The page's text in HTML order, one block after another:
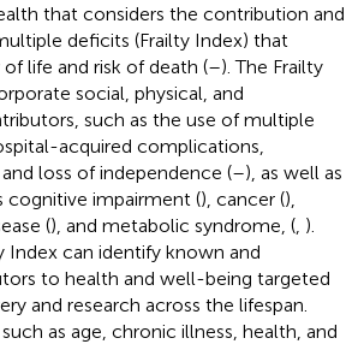
that considers the contribution and
deficits (Frailty Index) that
life and risk of death (–). The Frailty
social, physical, and
such as the use of multiple
acquired complications,
loss of independence (–), as well as
cognitive impairment (), cancer (),
(), and metabolic syndrome, ( ).
Index can identify known and
to health and well-being targeted
and research across the lifespan.
as age, chronic illness, health, and